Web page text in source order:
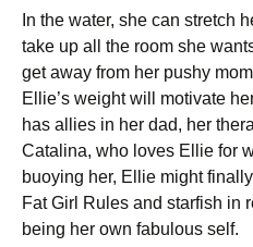
In the water, she can stretch
take up all the room she
get away from her pushy
Ellie’s weight will motivate
has allies in her dad, her
Catalina, who loves Ellie for
buoying her, Ellie might
Fat Girl Rules and starfish in
being her own fabulous self.